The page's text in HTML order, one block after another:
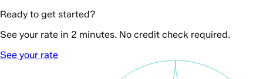
Ready to get started?
See your rate in 2 minutes. No credit check required.
See your rate